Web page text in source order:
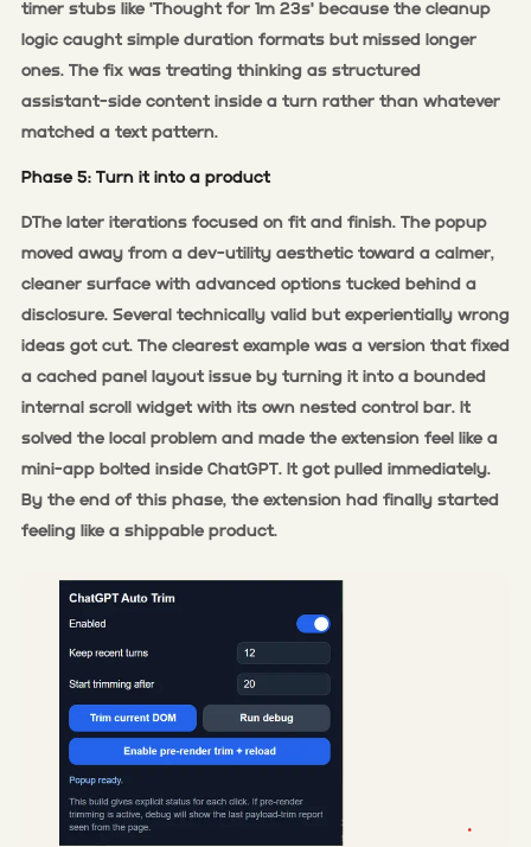
timer stubs like 'Thought for 1m 23s' because the cleanup
logic caught simple duration formats but missed longer
ones. The fix was treating thinking as structured
assistant-side content inside a turn rather than whatever
matched a text pattern.
Phase 5: Turn it into a product
DThe later iterations focused on fit and finish. The popup
moved away from a dev-utility aesthetic toward a calmer,
cleaner surface with advanced options tucked behind a
disclosure. Several technically valid but experientially wrong
ideas got cut. The clearest example was a version that fixed
a cached panel layout issue by turning it into a bounded
internal scroll widget with its own nested control bar. It
solved the local problem and made the extension feel like a
mini-app bolted inside ChatGPT. It got pulled immediately.
By the end of this phase, the extension had finally started
feeling like a shippable product.